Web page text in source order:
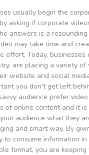
usually begin the
asking if corporate
answers is a
may take time and
effort. Today, businesses
are placing a variety of
website and social
you don't get left
audience prefer
of online content and it
audience what they
and smart way. By
to consume information in
format, you are keeping